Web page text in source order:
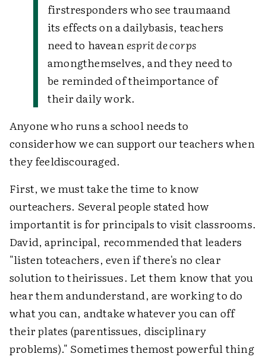
firstresponders who see traumaand
its effects on a dailybasis, teachers
need to haveanesprit de corps
amongthemselves, and they need to
be reminded of theimportance of
their daily work.
Anyone who runs a school needs to
considerhow we can support our teachers when
they feeldiscouraged.
First, we must take the time to know
ourteachers. Several people stated how
importantit is for principals to visit classrooms.
David, aprincipal, recommended that leaders
"listen toteachers, even if there's no clear
solution to theirissues. Let them know that you
hear them andunderstand, are working to do
what you can, andtake whatever you can off
their plates (parentissues, disciplinary
problems)." Sometimes themost powerful thing